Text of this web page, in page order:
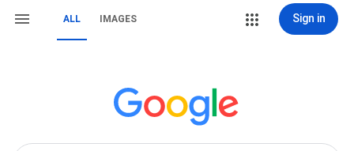
ALL IMAGES Sign in